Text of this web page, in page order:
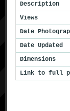
Description
Views
Date
Date Updated
Dimensions
Link to full